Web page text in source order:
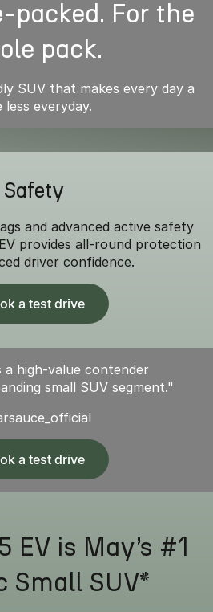
packed. For the
pack.
SUV that makes every day a
less everyday.
Safety
and advanced active safety
provides all-round protection
driver confidence.
a test drive
a high-value contender
small SUV segment."
a test drive
EV is May’s #1
Small SUV*